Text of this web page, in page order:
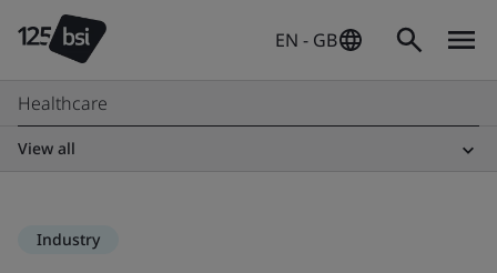
EN - GB
Healthcare
View all
Industry